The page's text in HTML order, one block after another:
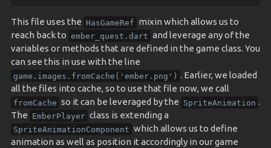
This file uses the HasGameRef mixin which allows us to
reach back to ember_quest.dart and leverage any of the
variables or methods that are defined in the game class. You
can see this in use with the line
game.images.fromCache('ember.png') . Earlier, we loaded
all the files into cache, so to use that file now, we call
fromCache so it can be leveraged by the SpriteAnimation .
The EmberPlayer class is extending a
SpriteAnimationComponent which allows us to define
animation as well as position it accordingly in our game